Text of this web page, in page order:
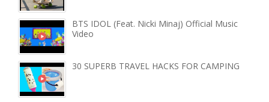
BTS IDOL (Feat. Nicki Minaj) Official Music
Video
30 SUPERB TRAVEL HACKS FOR CAMPING